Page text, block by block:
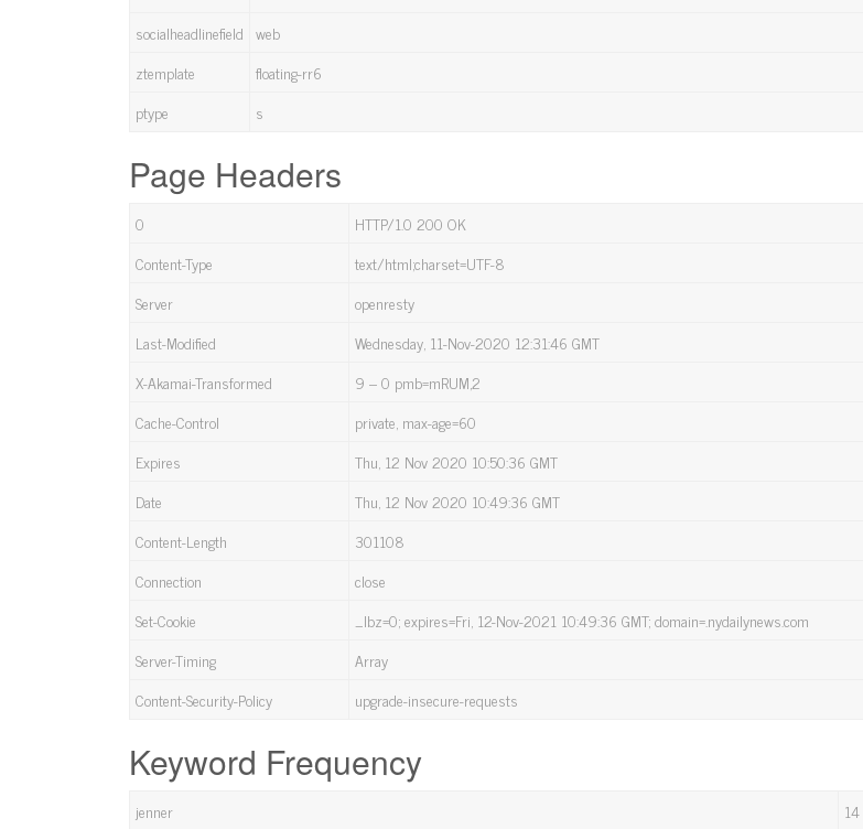
socialheadlinefield web
ztemplate
floating-rr6
ptype
s
Page Headers
0
HTTP/1.0 200 OK
Content-Type
text/html;charset=UTF-8
Server
openresty
Last-Modified
Wednesday, 11-Nov-2020 12:31:46 GMT
X-Akamai-Transformed
9 – 0 pmb=mRUM,2
Cache-Control
private, max-age=60
Expires
Thu, 12 Nov 2020 10:50:36 GMT
Date
Thu, 12 Nov 2020 10:49:36 GMT
Content-Length
301108
Connection
close
Set-Cookie
_lbz=0; expires=Fri, 12-Nov-2021 10:49:36 GMT; domain=.nydailynews.com
Server-Timing
Array
Content-Security-Policy
upgrade-insecure-requests
Keyword Frequency
jenner
14